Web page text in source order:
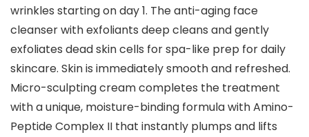
wrinkles starting on day 1. The anti-aging face
cleanser with exfoliants deep cleans and gently
exfoliates dead skin cells for spa-like prep for daily
skincare. Skin is immediately smooth and refreshed.
Micro-sculpting cream completes the treatment
with a unique, moisture-binding formula with Amino-
Peptide Complex II that instantly plumps and lifts